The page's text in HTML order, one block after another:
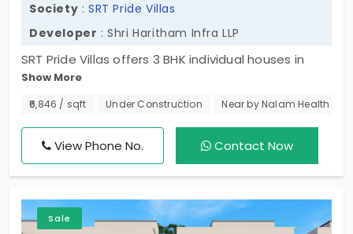
Society :SRT Pride Villas
Developer : Shri Haritham Infra LLP
SRT Pride Villas offers 3 BHK individual houses in
Ottiambakkam to fulfill the residential needs of
families. The houses have been designed with
life, and thus are built keeping high-quality
standards. There are only 49 units, giving you an
advantage of joining an exclusive, lush green
community with essential amenities and calm
garden spaces for the nourishment of life. The rare
Show More
₹6,846 / sqft Under Construction Near by Nalam Health
View Phone No. Contact Now
Sale